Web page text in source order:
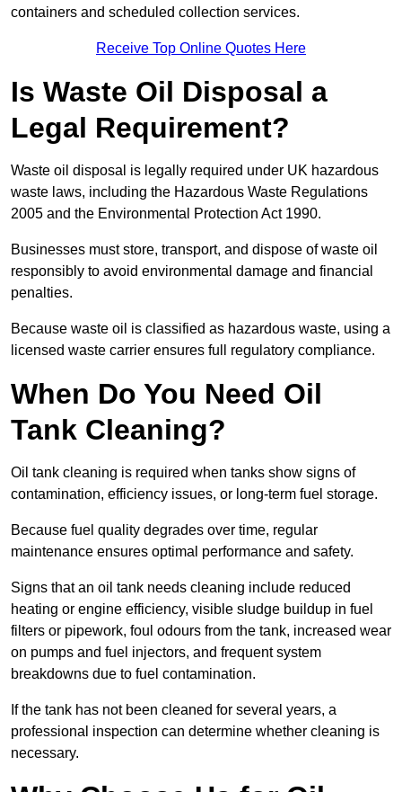
containers and scheduled collection services.
Receive Top Online Quotes Here
Is Waste Oil Disposal a
Legal Requirement?
Waste oil disposal is legally required under UK hazardous
waste laws, including the Hazardous Waste Regulations
2005 and the Environmental Protection Act 1990.
Businesses must store, transport, and dispose of waste oil
responsibly to avoid environmental damage and financial
penalties.
Because waste oil is classified as hazardous waste, using a
licensed waste carrier ensures full regulatory compliance.
When Do You Need Oil
Tank Cleaning?
Oil tank cleaning is required when tanks show signs of
contamination, efficiency issues, or long-term fuel storage.
Because fuel quality degrades over time, regular
maintenance ensures optimal performance and safety.
Signs that an oil tank needs cleaning include reduced
heating or engine efficiency, visible sludge buildup in fuel
filters or pipework, foul odours from the tank, increased wear
on pumps and fuel injectors, and frequent system
breakdowns due to fuel contamination.
If the tank has not been cleaned for several years, a
professional inspection can determine whether cleaning is
necessary.